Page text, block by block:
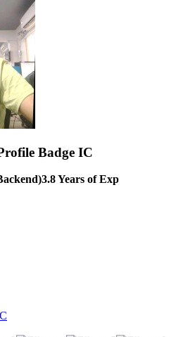
3.8Years of Exp
Python Developer with 3+ years of